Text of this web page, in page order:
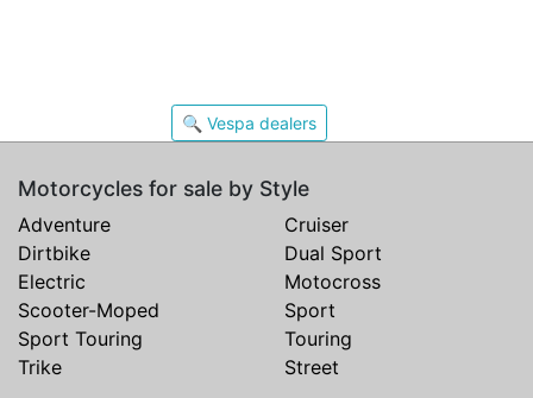
🔍 Vespa dealers
Motorcycles for sale by Style
Adventure
Cruiser
Dirtbike
Dual Sport
Electric
Motocross
Scooter-Moped
Sport
Sport Touring
Touring
Trike
Street